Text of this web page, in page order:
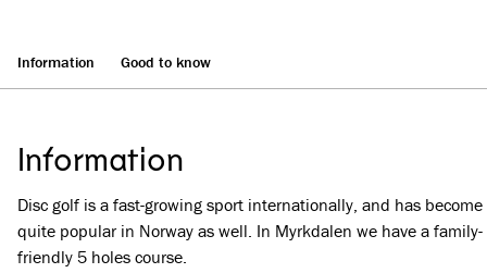
Information Good to know
Information
Disc golf is a fast-growing sport internationally, and has become
quite popular in Norway as well. In Myrkdalen we have a family-
friendly 5 holes course.